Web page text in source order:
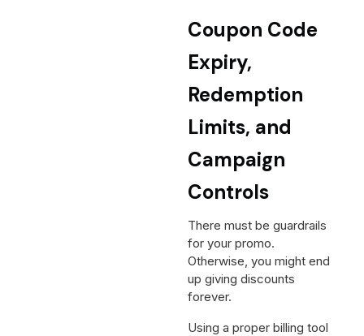
Coupon Code
Expiry,
Redemption
Limits, and
Campaign
Controls
There must be guardrails
for your promo.
Otherwise, you might end
up giving discounts
forever.
Using a proper billing tool